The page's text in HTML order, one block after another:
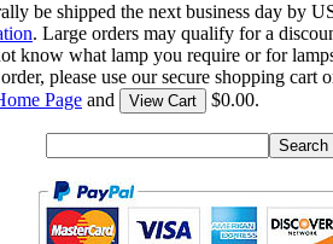
be shipped the next business day by
. Large orders may qualify for a
know what lamp you require or for
please use our secure shopping cart
Page and View Cart $0.00.